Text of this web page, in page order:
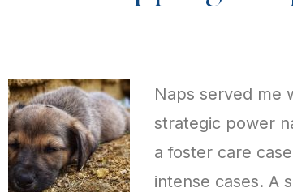
Naps served me
strategic power
a foster care
intense cases. A